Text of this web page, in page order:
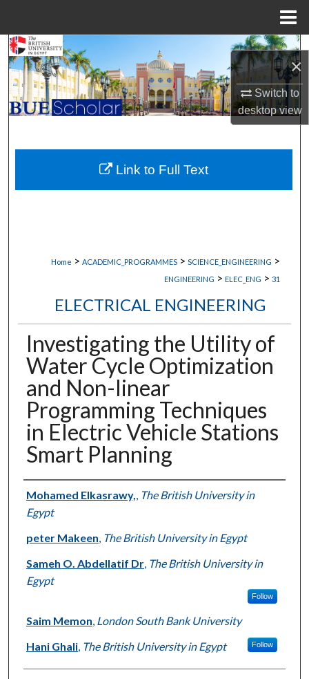
×
Switch to
desktopview
Search
Browse Collections
My Account
About
Digital Commons Network™
Home > ACADEMIC_PROGRAMMES > SCIENCE_ENGINEERING >
ENGINEERING > ELEC_ENG > 31
ELECTRICAL ENGINEERING
Investigating the Utility of
Water Cycle Optimization
and Non-linear
Programming Techniques
in Electric Vehicle Stations
Smart Planning
Authors
Mohamed Elkasrawy, The British University in
Egypt
peter Makeen The British University in Egypt
Sameh O. Abdellatif Dr, The British University in
Egypt
Follow
Saim Memon London South Bank University
Hani Ghali, The British University in Egypt Follow
Link to Full Text